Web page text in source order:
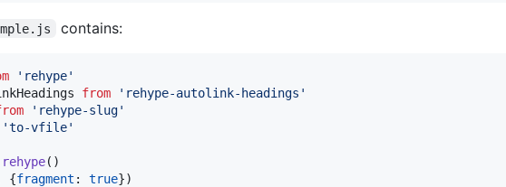
contains:
'rehype'
from
'rehype-autolink-headings'
'rehype-slug'
'to-vfile'
rehype( )
{fragment : true})